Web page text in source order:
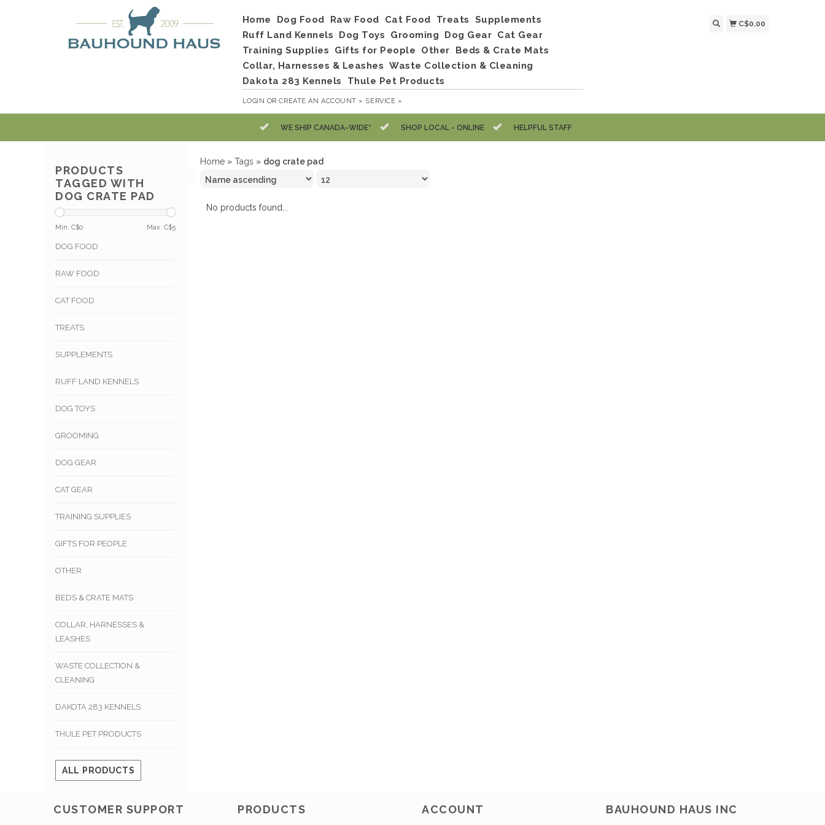
Home Dog Food Raw Food Cat Food Treats
Supplements
Ruff Land Kennels
Dog Toys Grooming Dog Gear Cat Gear
Training Supplies
Gifts for People Other
Beds & Crate Mats
Collar, Harnesses & Leashes Waste Collection & Cleaning
Dakota 283 Kennels
Thule Pet Products
LOGIN ORCREATE AN ACCOUNT » SERVICE »
C$0.00
WE SHIP CANADA-WIDE* SHOP LOCAL - ONLINE HELPFUL STAFF
PRODUCTS
TAGGED WITH
DOG CRATE PAD
Min: C$0 Max: C$5
DOG FOOD
RAW FOOD
CAT FOOD
TREATS
SUPPLEMENTS
RUFF LAND KENNELS
DOG TOYS
GROOMING
DOG GEAR
CAT GEAR
TRAINING SUPPLIES
GIFTS FOR PEOPLE
OTHER
BEDS & CRATE MATS
COLLAR, HARNESSES &
LEASHES
WASTE COLLECTION &
CLEANING
DAKOTA 283 KENNELS
THULE PET PRODUCTS
ALL PRODUCTS
Home » Tags » dog crate pad
No products found...
CUSTOMER SUPPORT PRODUCTS ACCOUNT BAUHOUND HAUS INC